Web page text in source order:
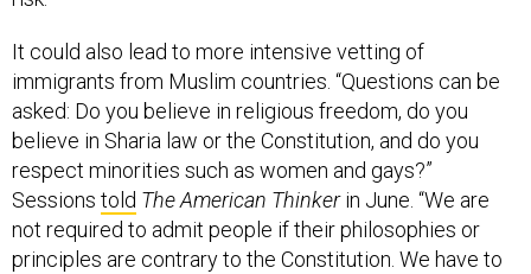
It could also lead to more intensive vetting of
immigrants from Muslim countries. “Questions can be
asked: Do you believe in religious freedom, do you
believe in Sharia law or the Constitution, and do you
respect minorities such as women and gays?”
Sessions told The American Thinkerin June. “We are
not required to admit people if their philosophies or
principles are contrary to the Constitution. We have to